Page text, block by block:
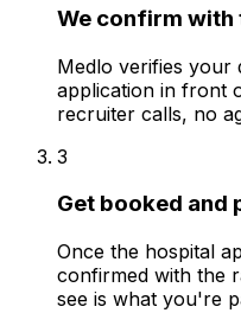
We confirm with
Medlo verifies your
application in front
recruiter calls, no
3
Get booked and
Once the hospital
confirmed with the
see is what you're